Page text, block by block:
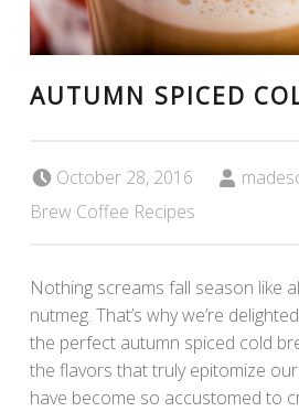
AUTUMN SPICED
October 28, 2016
Brew Coffee Recipes
Nothing screams fall season like
nutmeg. That’s why we’re
the perfect autumn spiced cold
the flavors that truly epitomize
have become so accustomed to